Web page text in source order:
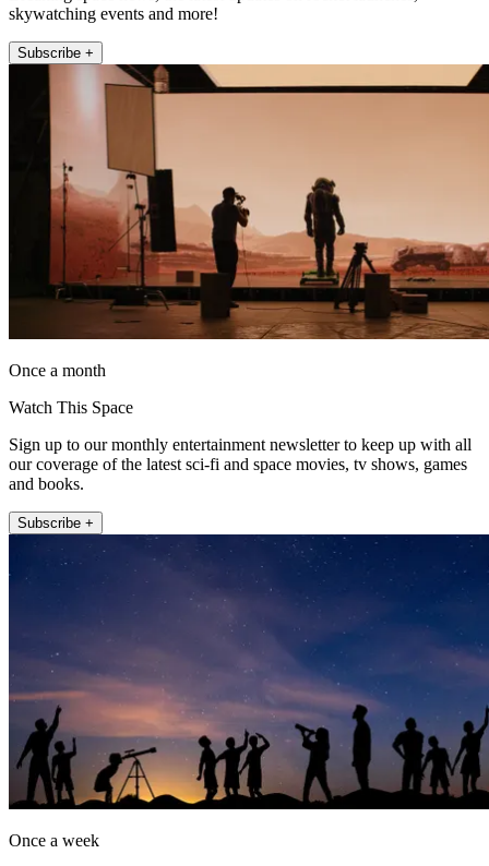
skywatching events and more!
Subscribe +
Once a month
Watch This Space
Sign up to our monthly entertainment newsletter to keep up with all
our coverage of the latest sci-fi and space movies, tv shows, games
and books.
Subscribe +
Once a week